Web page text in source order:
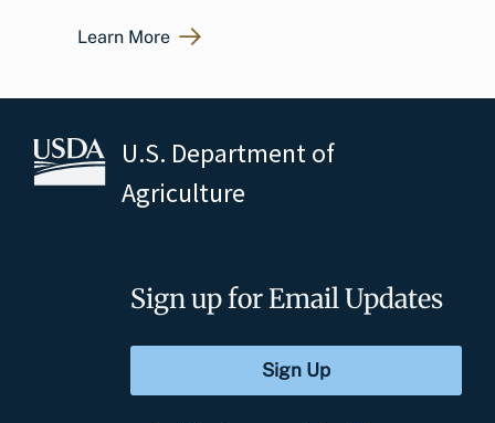
Learn More
U.S. Department of
Agriculture
Sign up for Email Updates